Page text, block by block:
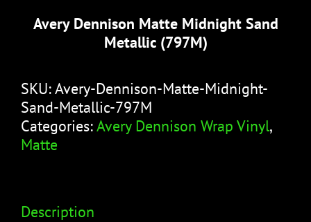
Avery Dennison Matte Midnight Sand
Metallic (797M)
SKU:Avery-Dennison-Matte-Midnight-
Sand-Metallic-797M
Categories:Avery Dennison Wrap Vinyl,
Matte
Description